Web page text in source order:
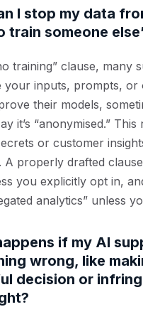
I stop my data
train someone
training” clause, many
your inputs, prompts, or
their models,
it’s “anonymised.” This
or customer
A properly drafted
you explicitly opt in,
analytics” unless
if my AI
wrong, like
decision or